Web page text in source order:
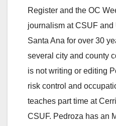
Register and the OC
journalism at CSUF
Santa Ana for over 30
several city and county
is not writing or editing
risk control and
teaches part time at
CSUF. Pedroza has an